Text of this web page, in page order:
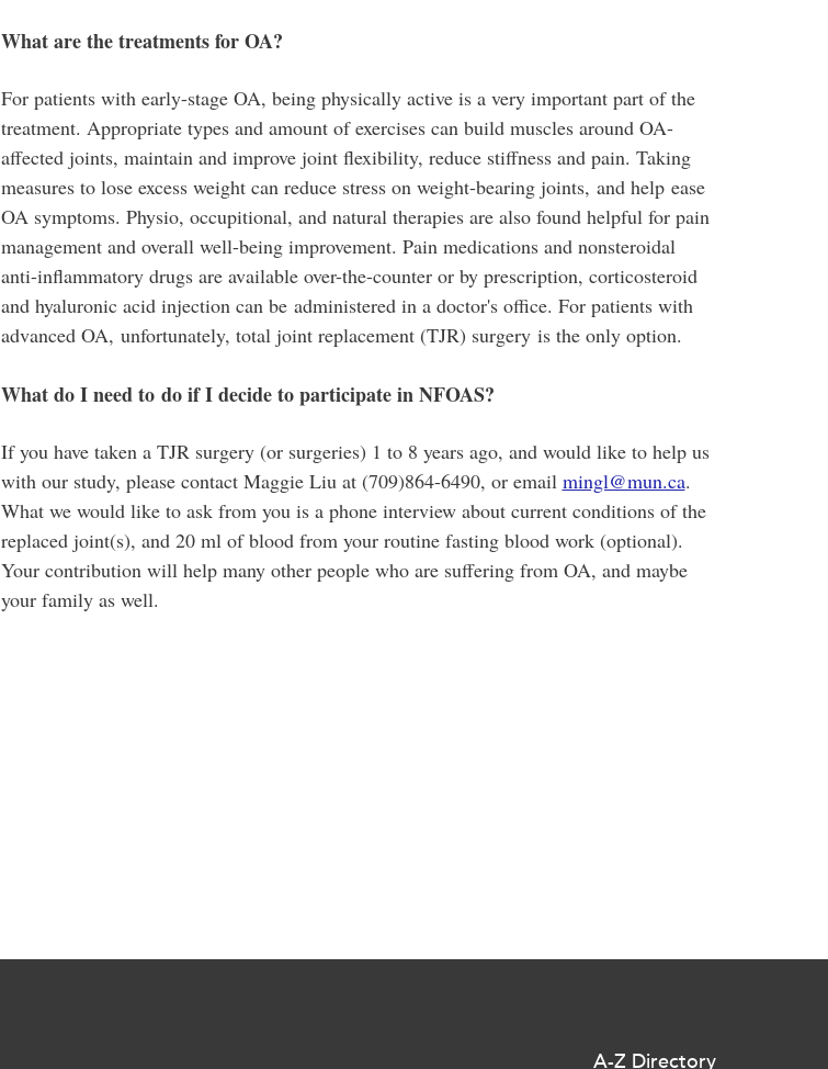
What are the treatments for OA?
For patients with early-stage OA, being physically active is a very important part of the
treatment. Appropriate types and amount of exercises can build muscles around OA-
affected joints, maintain and improve joint flexibility, reduce stiffness and pain. Taking
measures to lose excess weight can reduce stress on weight-bearing joints, and help ease
OA symptoms. Physio, occupitional, and natural therapies are also found helpful for pain
management and overall well-being improvement. Pain medications and nonsteroidal
anti-inflammatory drugs are available over-the-counter or by prescription, corticosteroid
and hyaluronic acid injection can be administered in a doctor's office. For patients with
advanced OA, unfortunately, total joint replacement (TJR) surgery is the only option.
What do I need to do if I decide to participate in NFOAS?
If you have taken a TJR surgery (or surgeries) 1 to 8 years ago, and would like to help us
with our study, please contact Maggie Liu at (709)864-6490, or email mingl@mun.ca.
What we would like to ask from you is a phone interview about current conditions of the
replaced joint(s), and 20 ml of blood from your routine fasting blood work (optional).
Your contribution will help many other people who are suffering from OA, and maybe
your family as well.
A-Z Directory